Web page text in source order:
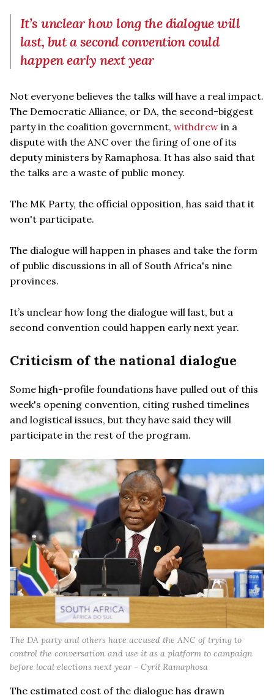
It’s unclear how long the dialogue will
last, but a second convention could
happen early next year
Not everyone believes the talks will have a real impact.
The Democratic Alliance, or DA, the second-biggest
party in the coalition government, withdrew in a
dispute with the ANC over the firing of one of its
deputy ministers by Ramaphosa. It has also said that
the talks are a waste of public money.
The MK Party, the official opposition, has said that it
won't participate.
The dialogue will happen in phases and take the form
of public discussions in all of South Africa's nine
provinces.
It’s unclear how long the dialogue will last, but a
second convention could happen early next year.
Criticism of the national dialogue
Some high-profile foundations have pulled out of this
week's opening convention, citing rushed timelines
and logistical issues, but they have said they will
participate in the rest of the program.
The DA party and others have accused the ANC of trying to
control the conversation and use it as a platform to campaign
before local elections next year - Cyril Ramaphosa
The estimated cost of the dialogue has drawn